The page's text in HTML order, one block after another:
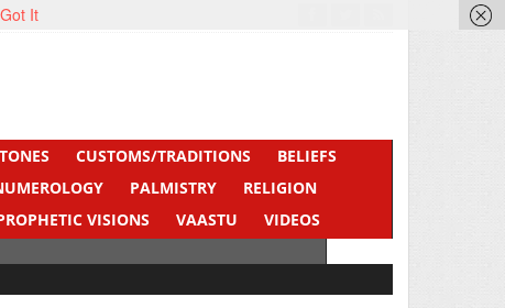
CUSTOMS/TRADITIONS
BELIEFS
PALMISTRY
RELIGION
VISIONS VAASTU
VIDEOS
Got It